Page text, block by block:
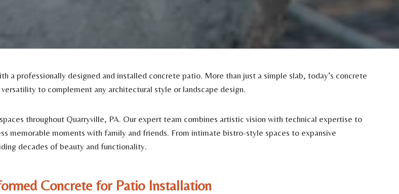
a professionally designed and installed concrete patio. More than just a simple slab, today’s concrete
to complement any architectural style or landscape design.
throughout Quarryville, PA. Our expert team combines artistic vision with technical expertise to
memorable moments with family and friends. From intimate bistro-style spaces to expansive
decades of beauty and functionality.
Concrete for Patio Installation